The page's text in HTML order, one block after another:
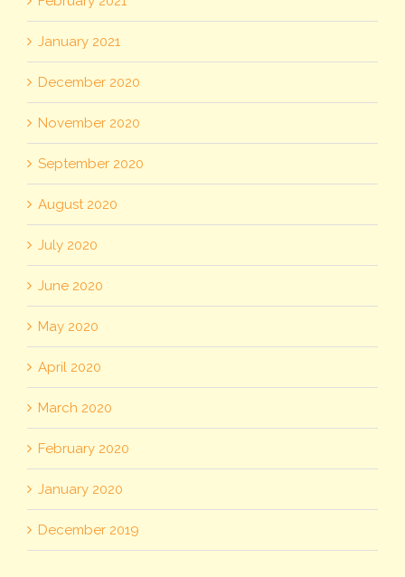
January 2021
December 2020
November 2020
September 2020
August 2020
July 2020
June 2020
May 2020
April 2020
March 2020
February 2020
January 2020
December 2019